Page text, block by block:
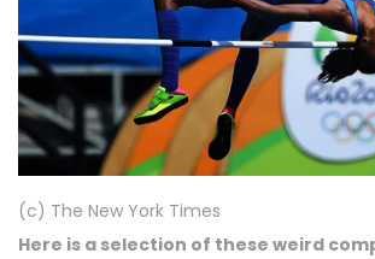
(c) The New York Times
Here is a selection of these weird